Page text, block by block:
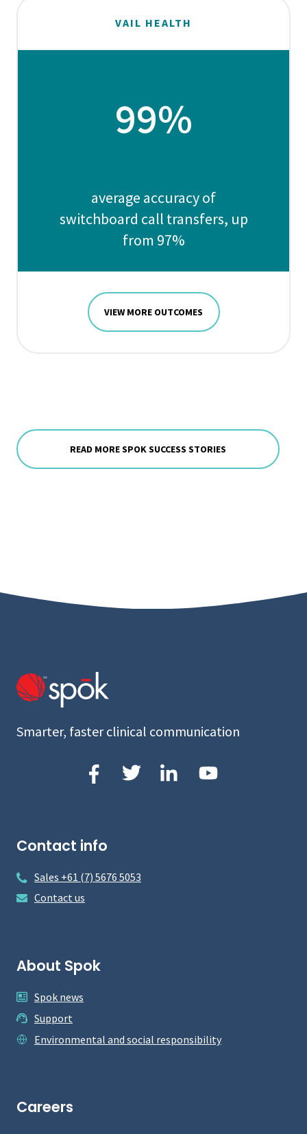
VAIL HEALTH
99%
average accuracy of
switchboard call transfers, up
from 97%
VIEW MORE OUTCOMES
READ MORE SPOK SUCCESS STORIES
Smarter, faster clinical communication
Contact info
Sales +61 (7) 5676 5053
Contact us
About Spok
Spok news
Support
Environmental and social responsibility
Careers